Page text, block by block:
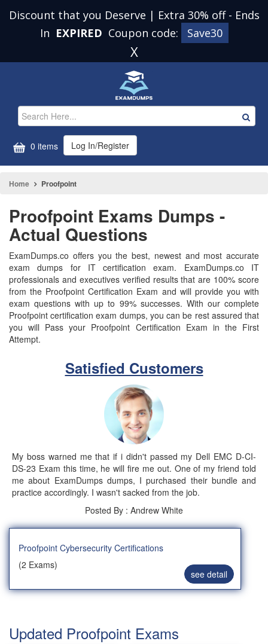
Discount that you Deserve | Extra 30% off - Ends
In EXPIRED Coupon code: Save30
X
0 items Log In/Register
Home Proofpoint
Proofpoint Exams Dumps -
Actual Questions
ExamDumps.co offers you the best, newest and most accurate
exam dumps for IT certification exam. ExamDumps.co IT
professionals and executives verified results that are 100% score
from the Proofpoint Certification Exam and will provide you with
exam questions with up to 99% successes. With our complete
Proofpoint certification exam dumps, you can be rest assured that
you will Pass your Proofpoint Certification Exam in the First
Attempt.
Satisfied Customers
My boss warned me that if i didn't passed my Dell EMC D-CI-
DS-23 Exam this time, he will fire me out. One of my friend told
me about ExamDumps dumps, I purchased their bundle and
practice accordingly. I wasn't sacked from the job.
Posted By : Andrew White
Proofpoint Cybersecurity Certifications
(2 Exams)
see detail
Updated Proofpoint Exams